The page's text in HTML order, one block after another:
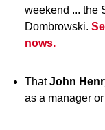
weekend ... the
Dombrowski.
nows.
ThatJohn
as a manager